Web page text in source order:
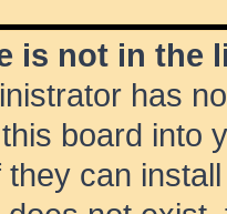
is not in the
has
board into
can